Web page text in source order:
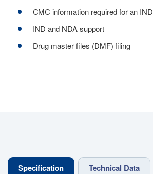
CMC information required for an IND
IND and NDA support
Drug master files (DMF) filing
Specification
Technical Data